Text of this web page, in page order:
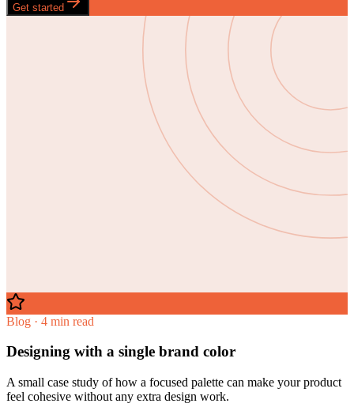
Get started
Blog · 4 min read
Designing with a single brand color
A small case study of how a focused palette can make your product
feel cohesive without any extra design work.